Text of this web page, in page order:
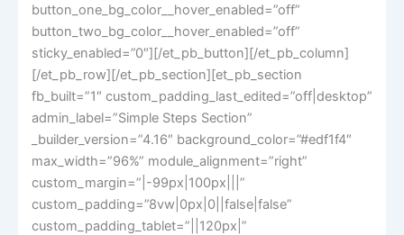
button_one_bg_color__hover_enabled=”off”
button_two_bg_color__hover_enabled=”off”
sticky_enabled=”0″][/et_pb_button][/et_pb_column]
[/et_pb_row][/et_pb_section][et_pb_section
fb_built=”1″ custom_padding_last_edited=”off|desktop”
admin_label=”Simple Steps Section”
_builder_version=”4.16″ background_color=”#edf1f4″
max_width=”96%” module_alignment=”right”
custom_margin=”|-99px|100px|||”
custom_padding=”8vw|0px|0||false|false”
custom_padding_tablet=”||120px|”